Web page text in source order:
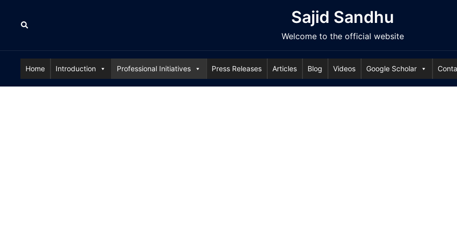
Search Sajid Sandhu
Welcome to the official website
Home Introduction Professional Initiatives Press Releases Articles Blog Videos Google Scholar